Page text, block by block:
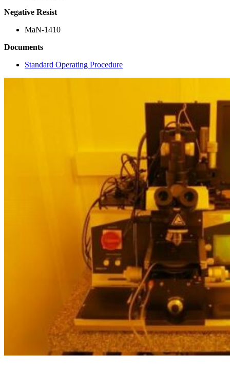
Negative Resist
MaN-1410
Documents
Standard Operating Procedure